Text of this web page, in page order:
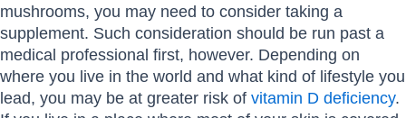
mushrooms, you may need to consider taking a
supplement. Such consideration should be run past a
medical professional first, however. Depending on
where you live in the world and what kind of lifestyle you
lead, you may be at greater risk of vitamin D deficiency.